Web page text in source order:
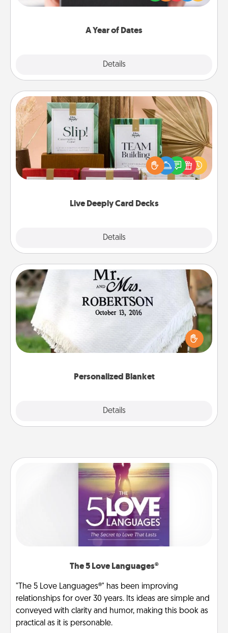
A Year of Dates
Details
you want to show them how much you want to
Live Deeply Card Decks
Details
Live Deeply Card Decks
Create new memories with your loved ones using
the best-selling Live Deeply card decks! Need a
good laugh? Try Slip! Run out of stories to share?
Life Stories has got you covered. Explore topics
Personalized Blanket
Details
Personalized Blanket
Who wouldn't want a personalized throw blanket
for snuggling on the couch together?
The 5 Love Languages®
"The 5 Love Languages®" has been improving
relationships for over 30 years. Its ideas are simple and
conveyed with clarity and humor, making this book as
practical as it is personable.